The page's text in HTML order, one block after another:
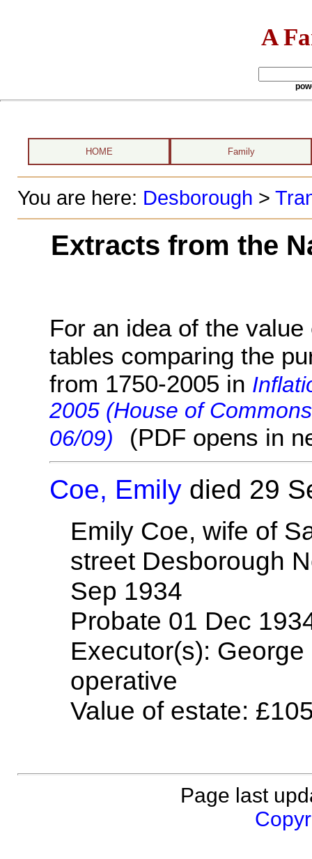
A
HOME Family
You are here: Desborough >
Extracts from the
For an idea of the
tables comparing the
from 1750-2005 in
2005 (House of
06/09)
(PDF opens in
Coe, Emily died 29
Emily Coe, wife of
street Desborough
Sep 1934
Probate 01 Dec
Executor(s):
operative
Value of estate:
Page last